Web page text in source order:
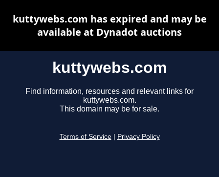
kuttywebs.com
Find information, resources and relevant links for
kuttywebs.com.
This domain may be for sale.
Terms of Service Privacy Policy
kuttywebs.com has expired and may be
available at Dynadot auctions